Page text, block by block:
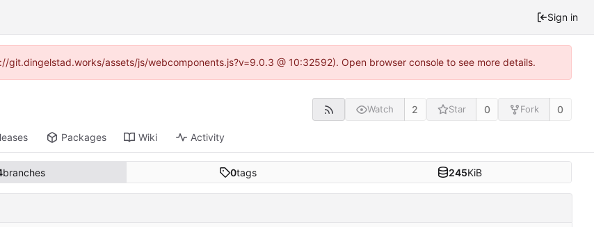
Sign in
assets/js/webcomponents.js?v=9.0.3 @ 10:32592). Open browser console to see more details.
Watch 2 Star 0 Fork 0
Packages Wiki Activity
branches 0tags 245KiB